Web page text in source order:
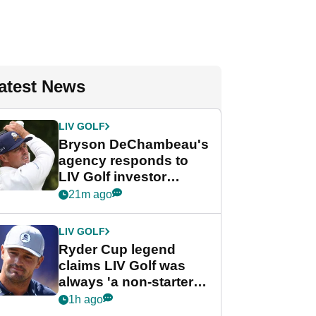
News
LIV GOLF
Bryson DeChambeau's
agency responds to
LIV Golf investor
rumours
21m ago
LIV GOLF
Ryder Cup legend
claims LIV Golf was
always 'a non-starter'
despite fresh
1h ago